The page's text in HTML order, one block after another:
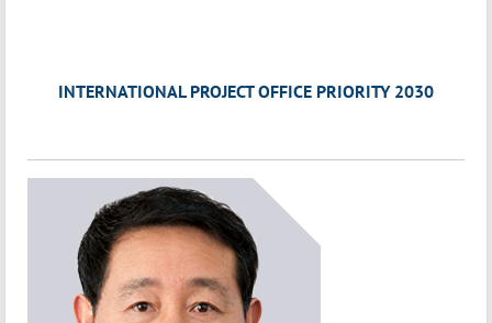
INTERNATIONAL PROJECT OFFICE PRIORITY 2030